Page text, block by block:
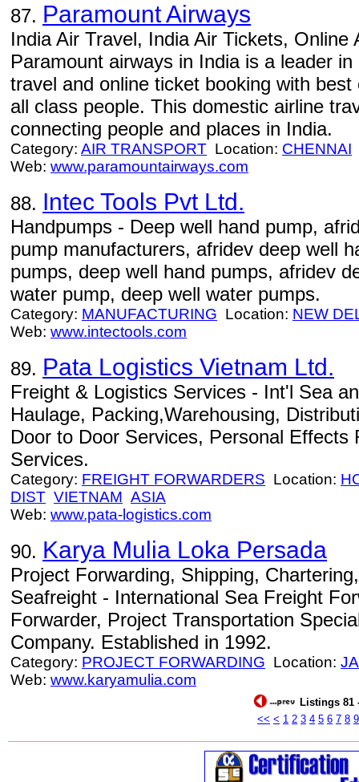
87. Paramount Airways
India Air Travel, India Air Tickets, Online
Paramount airways in India is a leader
travel and online ticket booking with
all class people. This domestic airline
connecting people and places in India.
Category: AIR TRANSPORT Location: CHENNAI
Web: www.paramountairways.com
88. Intec Tools Pvt Ltd.
Handpumps - Deep well hand pump,
pump manufacturers, afridev deep well
pumps, deep well hand pumps, afridev
water pump, deep well water pumps.
Category: MANUFACTURING Location: NEW
Web: www.intectools.com
89. Pata Logistics Vietnam Ltd.
Freight & Logistics Services - Int'l Sea
Haulage, Packing,Warehousing,
Door to Door Services, Personal Effects
Services.
Category: FREIGHT FORWARDERS Location:
DIST VIETNAM ASIA
Web: www.pata-logistics.com
90. Karya Mulia Loka Persada
Project Forwarding, Shipping,
Seafreight - International Sea Freight
Forwarder, Project Transportation
Company. Established in 1992.
Category: PROJECT FORWARDING Location:
Web: www.karyamulia.com
Listings 81
<< < 1 2 3 4 5 6 7 8 9